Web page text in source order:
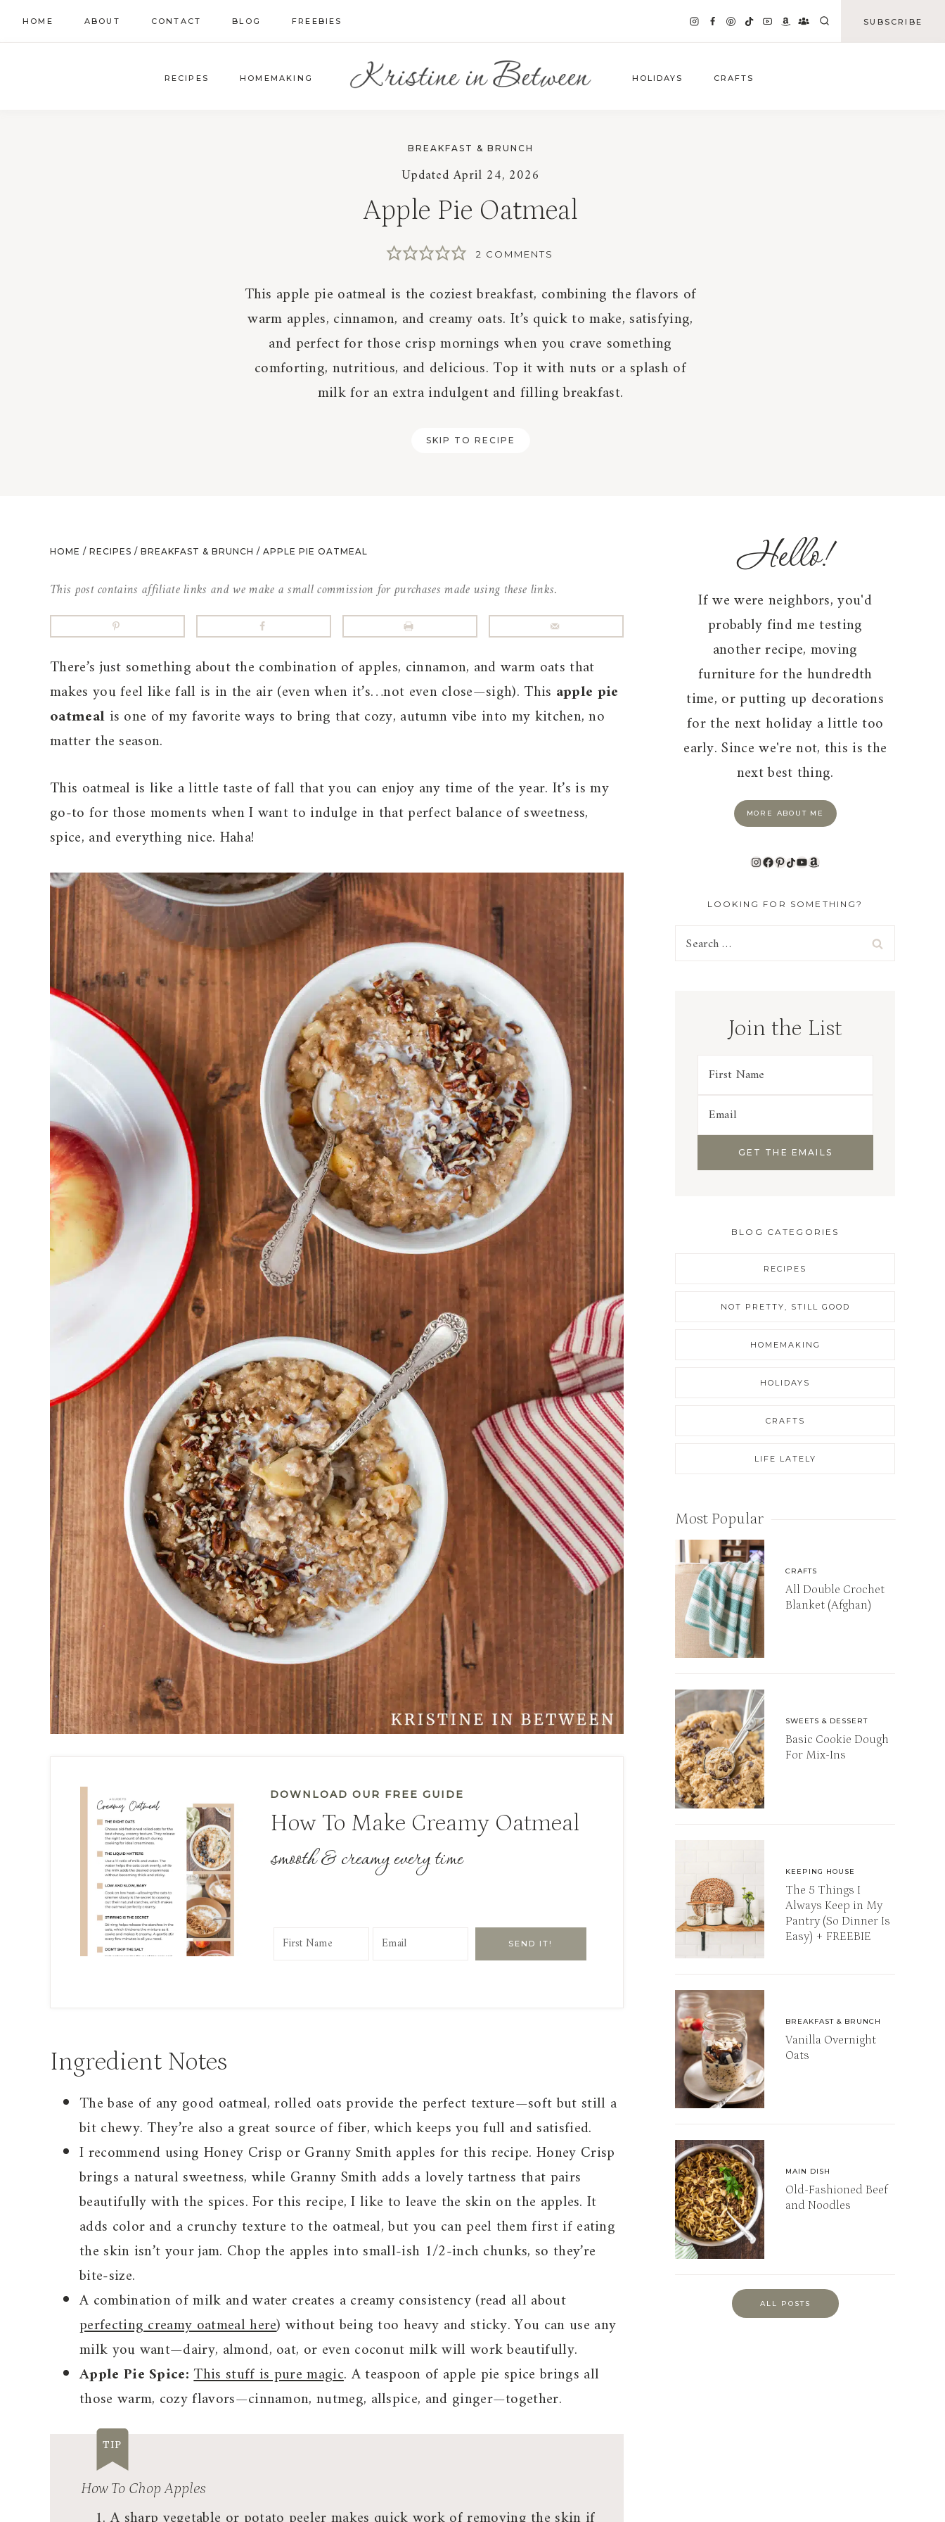
Skip
to
HOME ABOUT CONTACT BLOG FREEBIES SUBSCRIBE
RECIPES HOMEMAKING HOLIDAYS CRAFTS
BREAKFAST & BRUNCH
Updated April 24, 2026
Apple Pie Oatmeal
2 COMMENTS
This apple pie oatmeal is the coziest breakfast, combining the flavors of
warm apples, cinnamon, and creamy oats. It’s quick to make, satisfying,
and perfect for those crisp mornings when you crave something
comforting, nutritious, and delicious. Top it with nuts or a splash of
milk for an extra indulgent and filling breakfast.
SKIP TO RECIPE
HOME / RECIPES / BREAKFAST & BRUNCH / APPLE PIE OATMEAL
This post contains affiliate links and we make a small commission for purchases made using these links.
There’s just something about the combination of apples, cinnamon, and warm oats that
makes you feel like fall is in the air (even when it’s…not even close—sigh). This apple pie
oatmealis one of my favorite ways to bring that cozy, autumn vibe into my kitchen, no
matter the season.
This oatmeal is like a little taste of fall that you can enjoy any time of the year. It’s is my
go-to for those moments when I want to indulge in that perfect balance of sweetness,
spice, and everything nice. Haha!
DOWNLOAD OUR FREE GUIDE
How To Make Creamy Oatmeal
smooth & creamy every time
SEND IT!
Ingredient Notes
The base of any good oatmeal, rolled oats provide the perfect texture—soft but still a
bit chewy. They’re also a great source of fiber, which keeps you full and satisfied.
I recommend using Honey Crisp or Granny Smith apples for this recipe. Honey Crisp
brings a natural sweetness, while Granny Smith adds a lovely tartness that pairs
beautifully with the spices. For this recipe, I like to leave the skin on the apples. It
adds color and a crunchy texture to the oatmeal, but you can peel them first if eating
the skin isn’t your jam. Chop the apples into small-ish 1/2-inch chunks, so they’re
bite-size.
A combination of milk and water creates a creamy consistency (read all about
perfecting creamy oatmeal here) without being too heavy and sticky. You can use any
milk you want—dairy, almond, oat, or even coconut milk will work beautifully.
Apple Pie Spice:This stuff is pure magic. A teaspoon of apple pie spice brings all
those warm, cozy flavors—cinnamon, nutmeg, allspice, and ginger—together.
TIP
How To Chop Apples
Hello!
If we were neighbors, you'd
probably find me testing
another recipe, moving
furniture for the hundredth
time, or putting up decorations
for the next holiday a little too
early. Since we're not, this is the
next best thing.
MORE ABOUT ME
Instagram
Facebook
Pinterest
TikTok
YouTube
Amazon
LOOKING FOR SOMETHING?
Search
Join the List
BLOG CATEGORIES
RECIPES
NOT PRETTY, STILL GOOD
HOMEMAKING
HOLIDAYS
CRAFTS
LIFE LATELY
Most Popular
CRAFTS
All Double Crochet
Blanket (Afghan)
SWEETS & DESSERT
Basic Cookie Dough
For Mix-Ins
KEEPING HOUSE
The 5 Things I
Always Keep in My
Pantry (So Dinner Is
Easy) + FREEBIE
BREAKFAST & BRUNCH
Vanilla Overnight
Oats
MAIN DISH
Old-Fashioned Beef
and Noodles
ALL POSTS